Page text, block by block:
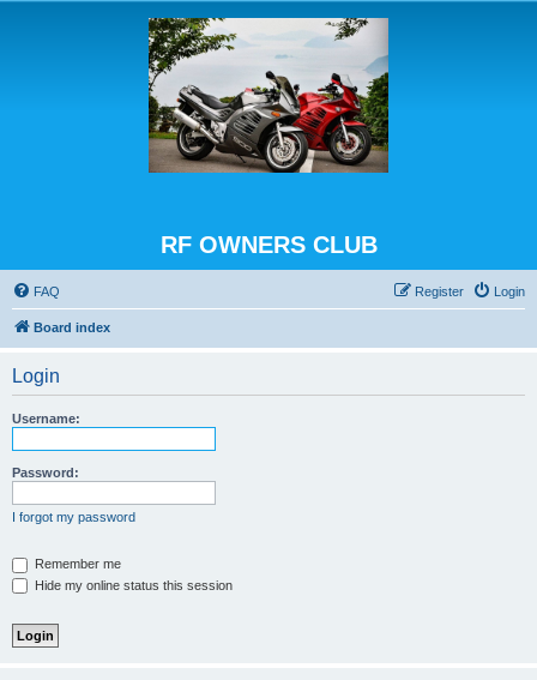
RF OWNERS CLUB
FAQ Login
Register
Board index
Login
Username:
Password:
I forgot my password
Remember me
Hide my online status this session